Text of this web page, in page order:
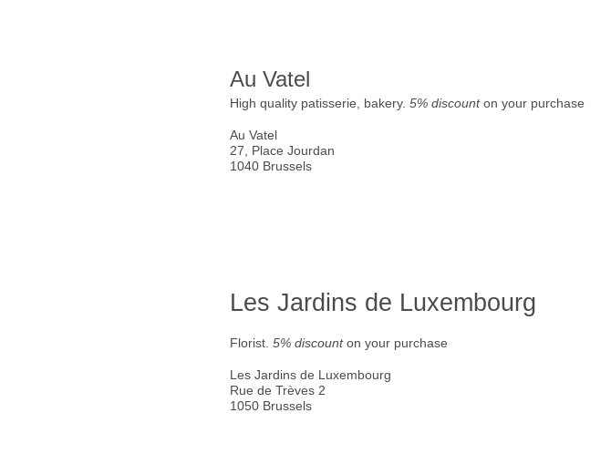
Au Vatel
High quality patisserie, bakery. 5% discounton your purchase
Au Vatel
27, Place Jourdan
1040 Brussels
Les Jardins de Luxembourg
Florist. 5% discounton your purchase
Les Jardins de Luxembourg
Rue de Trèves 2
1050 Brussels